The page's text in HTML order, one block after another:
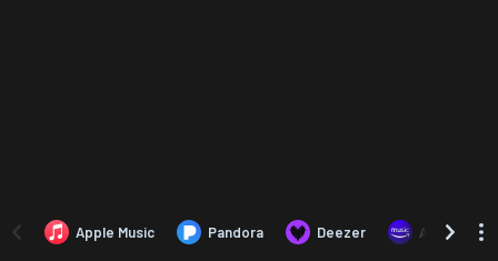
Apple Music Pandora Deezer Amazon